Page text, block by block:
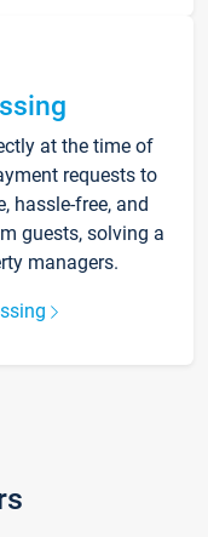
at the time of
requests to
hassle-free, and
guests, solving a
managers.